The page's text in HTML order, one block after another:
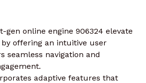
gen online engine 906324 elevate
offering an intuitive user
seamless navigation and
adaptive features that